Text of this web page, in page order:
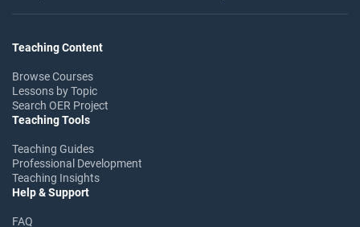
Teaching Content
Browse Courses
Lessons by Topic
Search OER Project
Teaching Tools
Teaching Guides
Professional Development
Teaching Insights
Help & Support
FAQ